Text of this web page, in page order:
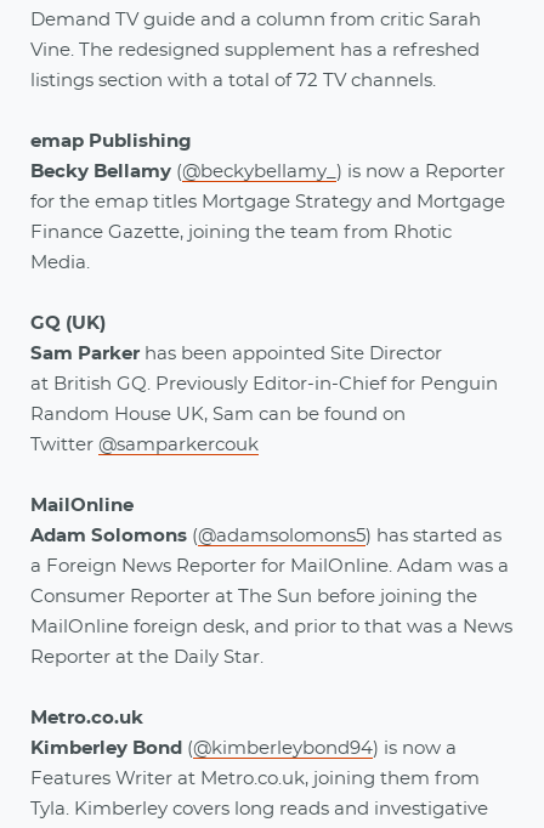
Demand TV guide and a column from critic Sarah
Vine. The redesigned supplement has a refreshed
listings section with a total of 72 TV channels.
emap Publishing
Becky Bellamy (@beckybellamy_ ) is now a Reporter
for the emap titles Mortgage Strategy and Mortgage
Finance Gazette, joining the team from Rhotic
Media.
GQ (UK)
Sam Parker has been appointed Site Director
at British GQ. Previously Editor-in-Chief for Penguin
Random House UK, Sam can be found on
Twitter @samparkercouk
MailOnline
Adam Solomons (@adamsolomons5) has started as
a Foreign News Reporter for MailOnline. Adam was a
Consumer Reporter at The Sun before joining the
MailOnline foreign desk, and prior to that was a News
Reporter at the Daily Star.
Metro.co.uk
Kimberley Bond (@kimberleybond94) is now a
Features Writer at Metro.co.uk, joining them from
Tyla. Kimberley covers long reads and investigative